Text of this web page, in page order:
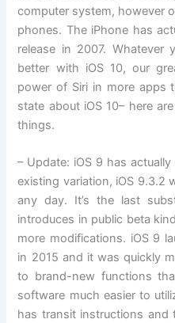
computer system, however
phones. The iPhone has
release in 2007.
better with iOS 10, our
power of Siri in more apps
state about iOS 10– here
things.
– Update: iOS 9 has
existing variation, iOS 9.3.2
any day. It’s the last
introduces in public beta
more modifications. iOS 9
in 2015 and it was quickly
to brand-new functions
software much easier to
has transit instructions